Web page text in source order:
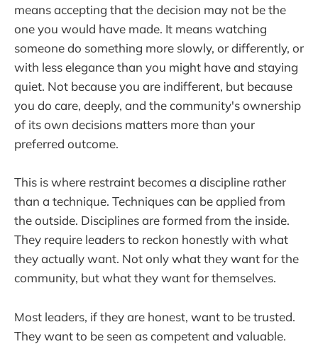
means accepting that the decision may not be the
one you would have made. It means watching
someone do something more slowly, or differently, or
with less elegance than you might have and staying
quiet. Not because you are indifferent, but because
you do care, deeply, and the community's ownership
of its own decisions matters more than your
preferred outcome.
This is where restraint becomes a discipline rather
than a technique. Techniques can be applied from
the outside. Disciplines are formed from the inside.
They require leaders to reckon honestly with what
they actually want. Not only what they want for the
community, but what they want for themselves.
Most leaders, if they are honest, want to be trusted.
They want to be seen as competent and valuable.